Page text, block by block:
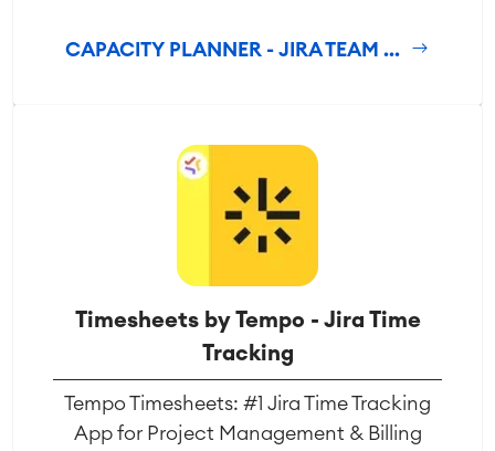
CAPACITY PLANNER - JIRA TEAM ...
Timesheets by Tempo - Jira Time
Tracking
Tempo Timesheets: #1 Jira Time Tracking
App for Project Management & Billing